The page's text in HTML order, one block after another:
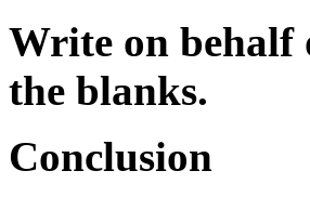
Write on behalf
the blanks.
Conclusion